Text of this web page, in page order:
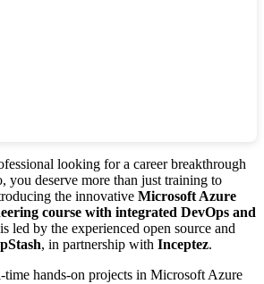
looking for a career breakthrough
you deserve more than just training to
the innovative Microsoft Azure
course with integrated DevOps and
led by the experienced open source and
, in partnership with Inceptez.
time hands-on projects in Microsoft Azure